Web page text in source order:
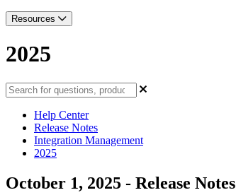
Resources
2025
Help Center
Release Notes
Integration Management
2025
October 1, 2025 - Release Notes